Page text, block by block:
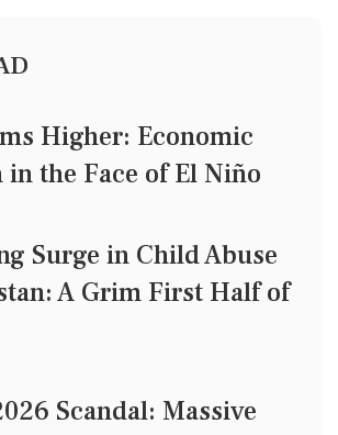
Higher: Economic
in the Face of El Niño
Surge in Child Abuse
A Grim First Half of
Scandal: Massive